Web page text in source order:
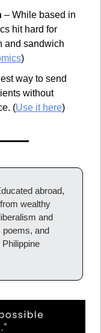
– While based in
hit hard for
and sandwich
)
way to send
without
(Use it here)
abroad,
wealthy
and
poems, and